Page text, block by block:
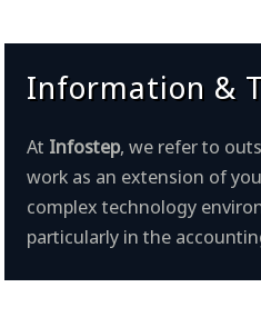
Information &
At Infostep, we refer to
work as an extension of
complex technology
particularly in the